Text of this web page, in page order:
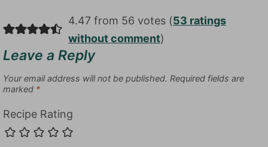
4.47 from 56 votes (53 ratings
without comment)
Leave a Reply
Your email address will not be published. Required fields are
marked *
Recipe Rating